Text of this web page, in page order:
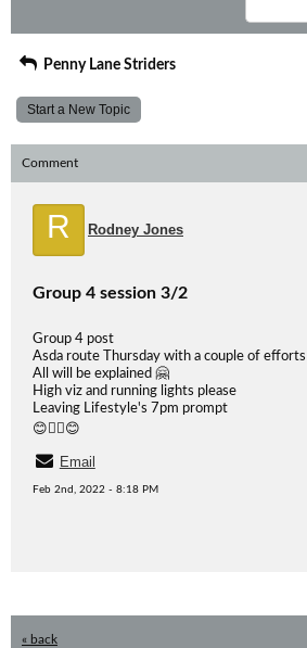
Penny Lane Striders
Start a New Topic
Comment
R Rodney Jones
Group 4 session 3/2
Group 4 post
Asda route Thursday with a couple of efforts
All will be explained 🤗
High viz and running lights please
Leaving Lifestyle's 7pm prompt
😊🏃‍♂️😊
Email
Feb 2nd, 2022 - 8:18 PM
« back